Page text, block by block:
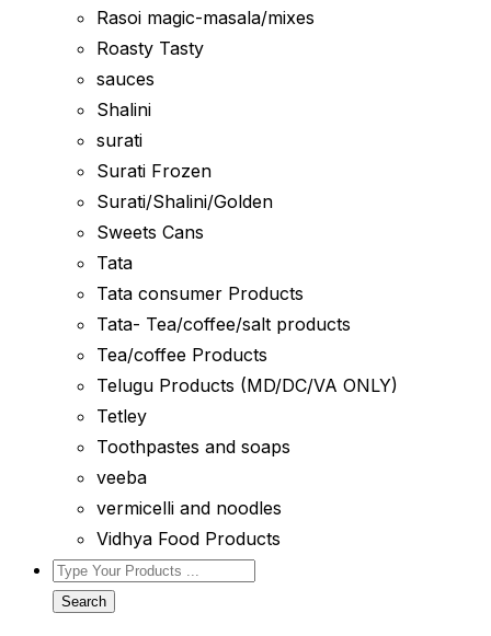
Rasoi magic-masala/mixes
Roasty Tasty
sauces
Shalini
surati
Surati Frozen
Surati/Shalini/Golden
Sweets Cans
Tata
Tata consumer Products
Tata- Tea/coffee/salt products
Tea/coffee Products
Telugu Products (MD/DC/VA ONLY)
Tetley
Toothpastes and soaps
veeba
vermicelli and noodles
Vidhya Food Products
Search